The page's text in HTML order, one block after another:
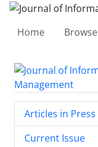
Home Browse
Articles in Press
Current Issue